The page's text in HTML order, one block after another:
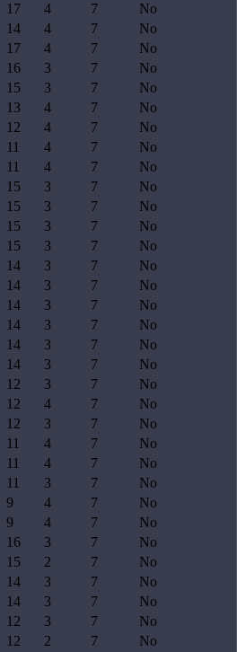
17 4 7
No
14 4 7
No
17 4 7
No
16 3 7
No
15 3 7
No
13 4 7
No
12 4 7
No
11 4 7
No
11 4 7
No
15 3 7
No
15 3 7
No
15 3 7
No
15 3 7
No
14 3 7
No
14 3 7
No
14 3 7
No
14 3 7
No
14 3 7
No
14 3 7
No
12 3 7
No
12 4 7
No
12 3 7
No
11 4 7
No
11 4 7
No
11 3 7
No
9 4 7
No
9 4 7
No
16 3 7
No
15 2 7
No
14 3 7
No
14 3 7
No
12 3 7
No
12 2 7
No